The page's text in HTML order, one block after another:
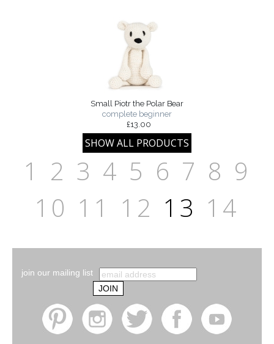
Small Piotr the Polar Bear
complete beginner
£13.00
1 2 3 4 5 6 7 8 9
10 11 12 13 14
join our mailing list